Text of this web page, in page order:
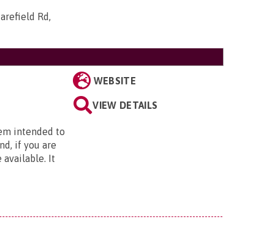
Rd,
intended to
if you are
available. It
WEBSITE
VIEW DETAILS